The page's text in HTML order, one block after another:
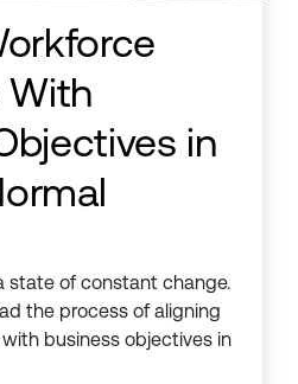
With
in
state of constant change.
the process of aligning
business objectives in